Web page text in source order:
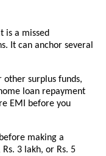
is a missed
It can anchor several
other surplus funds,
loan repayment
EMI before you
making a
3 lakh, or Rs. 5